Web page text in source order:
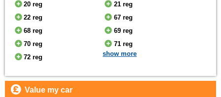
20 reg
21 reg
22 reg
67 reg
68 reg
69 reg
70 reg
71 reg
72 reg
show more
Value my car